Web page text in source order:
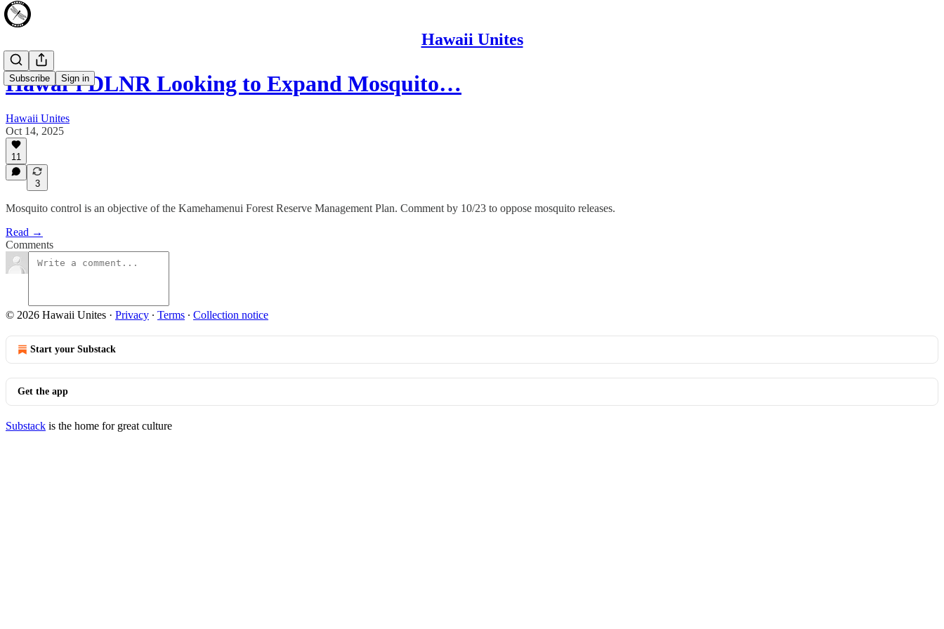
Hawaii Unites
Subscribe Sign in
Hawai‘i DLNR Looking to Expand Mosquito…
Hawaii Unites
Oct 14, 2025
11
3
Mosquito control is an objective of the Kamehamenui Forest Reserve Management Plan. Comment by 10/23 to oppose mosquito releases.
Read →
Comments
© 2026 Hawaii Unites · Privacy ∙ Terms ∙ Collection notice
Start your Substack
Get the app
Substack is the home for great culture